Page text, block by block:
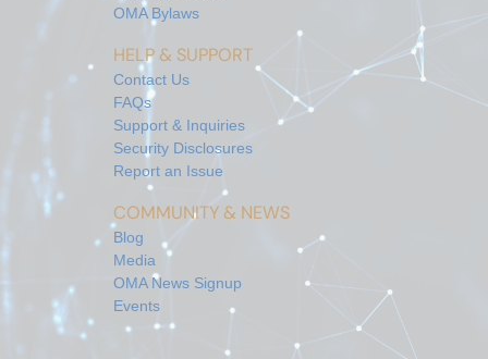
OMA Bylaws
HELP & SUPPORT
Contact Us
FAQs
Support & Inquiries
Security Disclosures
Report an Issue
COMMUNITY & NEWS
Blog
Media
OMA News Signup
Events